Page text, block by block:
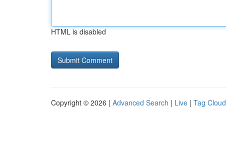
HTML is disabled
Copyright © 2026 | Advanced Search | Live | Tag Cloud